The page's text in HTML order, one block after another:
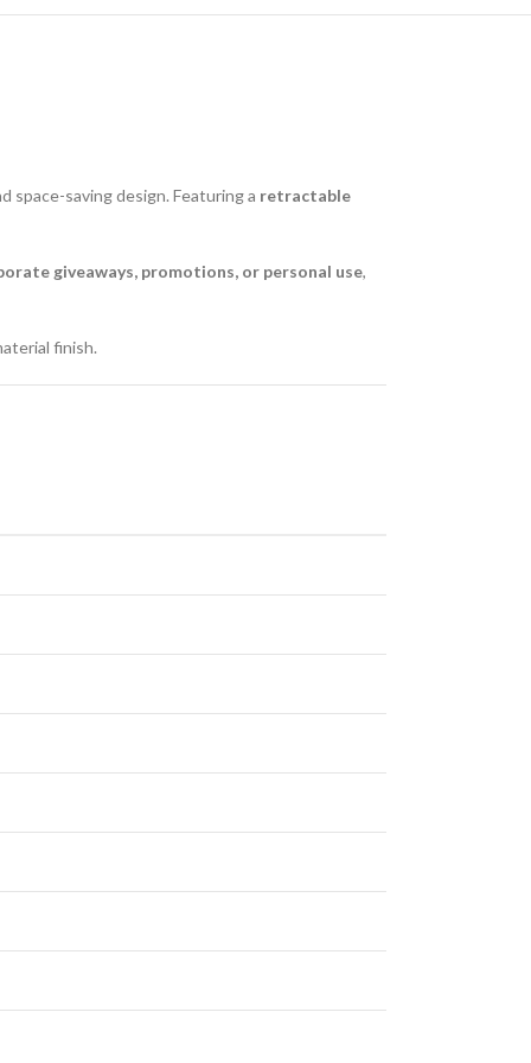
space-saving design. Featuring a retractable
giveaways, promotions, or personal use,
finish.